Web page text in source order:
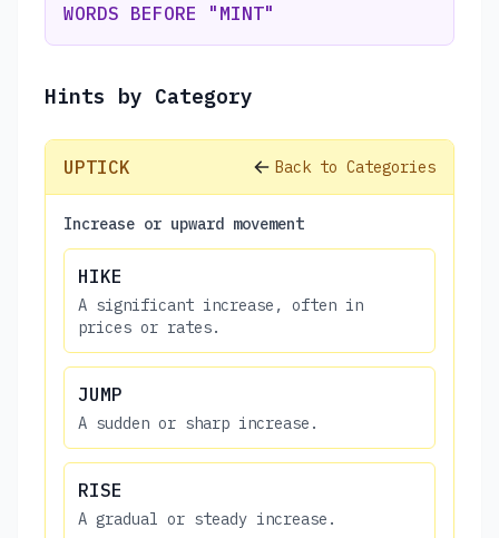
WORDS BEFORE "MINT"
Hints by Category
UPTICK Back to Categories
Increase or upward movement
HIKE
A significant increase, often in
prices or rates.
JUMP
A sudden or sharp increase.
RISE
A gradual or steady increase.